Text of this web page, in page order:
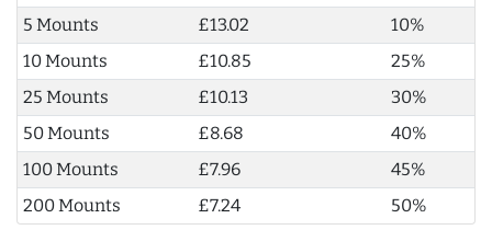
5 Mounts
£13.02
10%
10 Mounts
£10.85
25%
25 Mounts
£10.13
30%
50 Mounts
£8.68
40%
100 Mounts
£7.96
45%
200 Mounts
£7.24 50%